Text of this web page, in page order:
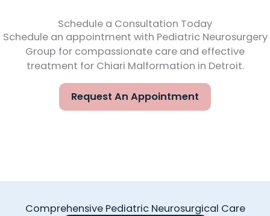
Schedule a Consultation Today
Schedule an appointment with Pediatric Neurosurgery
Group for compassionate care and effective
treatment for Chiari Malformation in Detroit.
Request An Appointment
Comprehensive Pediatric Neurosurgical Care